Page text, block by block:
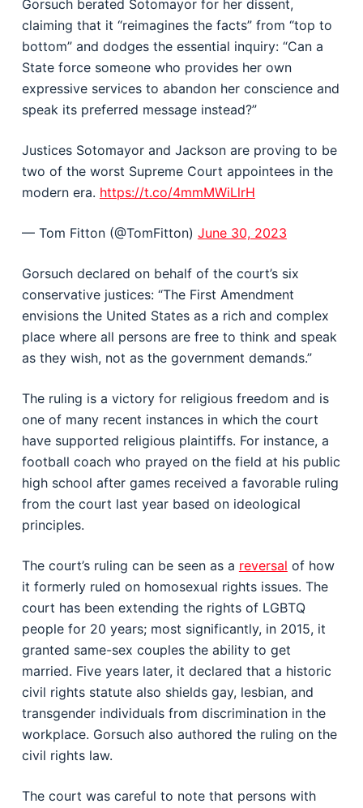
Gorsuch berated Sotomayor for her dissent,
claiming that it “reimagines the facts” from “top to
bottom” and dodges the essential inquiry: “Can a
State force someone who provides her own
expressive services to abandon her conscience and
speak its preferred message instead?”
Justices Sotomayor and Jackson are proving to be
two of the worst Supreme Court appointees in the
modern era. https://t.co/4mmMWiLlrH
— Tom Fitton (@TomFitton) June 30, 2023
Gorsuch declared on behalf of the court’s six
conservative justices: “The First Amendment
envisions the United States as a rich and complex
place where all persons are free to think and speak
as they wish, not as the government demands.”
The ruling is a victory for religious freedom and is
one of many recent instances in which the court
have supported religious plaintiffs. For instance, a
football coach who prayed on the field at his public
high school after games received a favorable ruling
from the court last year based on ideological
principles.
The court’s ruling can be seen as a reversal of how
it formerly ruled on homosexual rights issues. The
court has been extending the rights of LGBTQ
people for 20 years; most significantly, in 2015, it
granted same-sex couples the ability to get
married. Five years later, it declared that a historic
civil rights statute also shields gay, lesbian, and
transgender individuals from discrimination in the
workplace. Gorsuch also authored the ruling on the
civil rights law.
The court was careful to note that persons with